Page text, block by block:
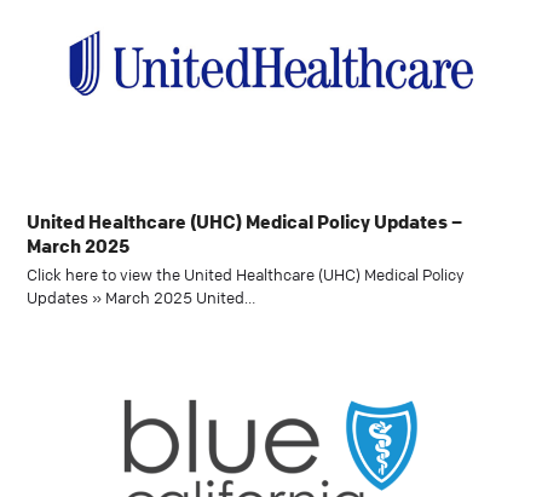
United Healthcare (UHC) Medical Policy Updates –
March 2025
Click here to view the United Healthcare (UHC) Medical Policy
Updates » March 2025 United…